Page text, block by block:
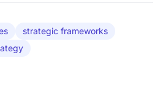
strategic frameworks